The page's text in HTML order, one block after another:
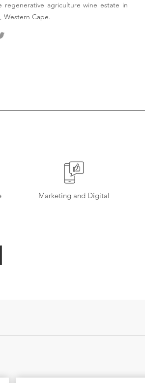
regenerative agriculture wine estate in
Western Cape.
Marketing and Digital